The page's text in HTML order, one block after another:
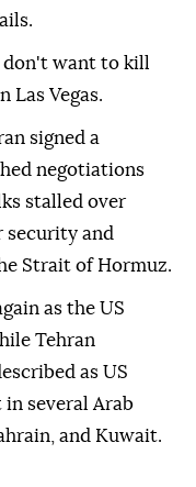
don't want to kill
Las Vegas.
signed a
negotiations
stalled over
security and
Strait of Hormuz.
as the US
Tehran
as US
several Arab
and Kuwait.